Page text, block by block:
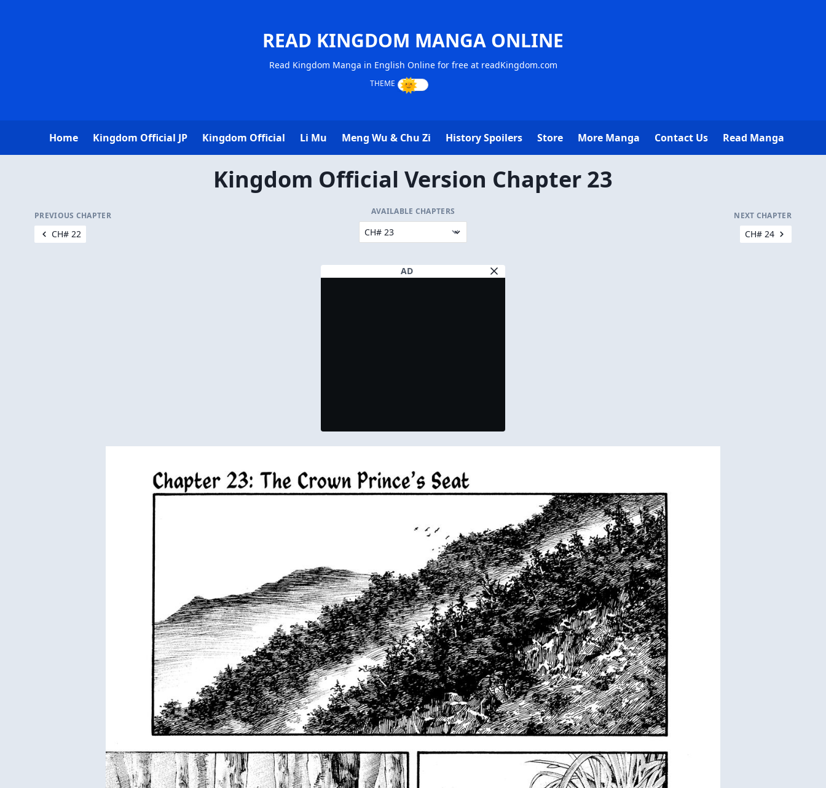
READ KINGDOM MANGA ONLINE
Read Kingdom Manga in English Online for free at readKingdom.com
Home Kingdom Official JP Kingdom Official Li Mu Meng Wu & Chu Zi History Spoilers Store More Manga Contact Us Read Manga
Kingdom Official Version Chapter 23
PREVIOUS CHAPTER
CH# 22
AVAILABLE CHAPTERS NEXT CHAPTER
CH# 24
AD